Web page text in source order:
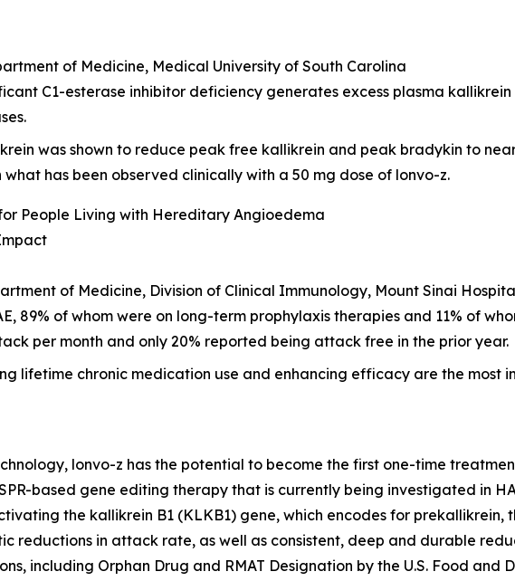
of Medicine, Medical University of South Carolina
C1-esterase inhibitor deficiency generates excess plasma
was shown to reduce peak free kallikrein and peak bradykin to
has been observed clinically with a 50 mg dose of lonvo-z.
People Living with Hereditary Angioedema
of Medicine, Division of Clinical Immunology, Mount Sinai
89% of whom were on long-term prophylaxis therapies and 11% of
per month and only 20% reported being attack free in the prior year.
lifetime chronic medication use and enhancing efficacy are the most
lonvo-z has the potential to become the first one-time
based gene editing therapy that is currently being investigated in
the kallikrein B1 (KLKB1) gene, which encodes for prekallikrein,
reductions in attack rate, as well as consistent, deep and durable
including Orphan Drug and RMAT Designation by the U.S. Food and